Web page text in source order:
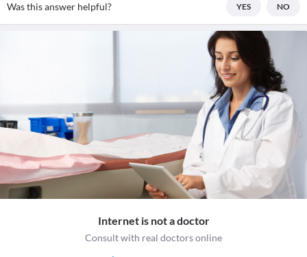
Was this answer helpful? YES NO
Internet is not a doctor
Consult with real doctors online